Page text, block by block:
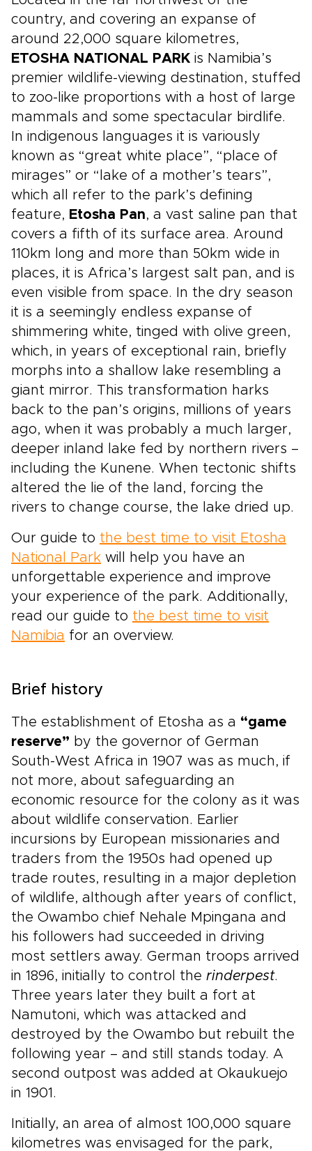
Hoedspruit.
country, and covering an expanse of
around 22,000 square kilometres,
ETOSHA NATIONAL PARK is Namibia’s
premier wildlife-viewing destination, stuffed
to zoo-like proportions with a host of large
mammals and some spectacular birdlife.
In indigenous languages it is variously
known as “great white place”, “place of
mirages” or “lake of a mother’s tears”,
which all refer to the park’s defining
feature, Etosha Pan, a vast saline pan that
covers a fifth of its surface area. Around
110km long and more than 50km wide in
places, it is Africa’s largest salt pan, and is
even visible from space. In the dry season
it is a seemingly endless expanse of
shimmering white, tinged with olive green,
which, in years of exceptional rain, briefly
morphs into a shallow lake resembling a
giant mirror. This transformation harks
back to the pan’s origins, millions of years
ago, when it was probably a much larger,
deeper inland lake fed by northern rivers –
including the Kunene. When tectonic shifts
altered the lie of the land, forcing the
rivers to change course, the lake dried up.
Our guide to the best time to visit Etosha
National Park will help you have an
unforgettable experience and improve
your experience of the park. Additionally,
read our guide to the best time to visit
Namibia for an overview.
Brief history
The establishment of Etosha as a “game
reserve” by the governor of German
South-West Africa in 1907 was as much, if
not more, about safeguarding an
economic resource for the colony as it was
about wildlife conservation. Earlier
incursions by European missionaries and
traders from the 1950s had opened up
trade routes, resulting in a major depletion
of wildlife, although after years of conflict,
the Owambo chief Nehale Mpingana and
his followers had succeeded in driving
most settlers away. German troops arrived
in 1896, initially to control the rinderpest.
Three years later they built a fort at
Namutoni, which was attacked and
destroyed by the Owambo but rebuilt the
following year – and still stands today. A
second outpost was added at Okaukuejo
in 1901.
Initially, an area of almost 100,000 square
kilometres was envisaged for the park,